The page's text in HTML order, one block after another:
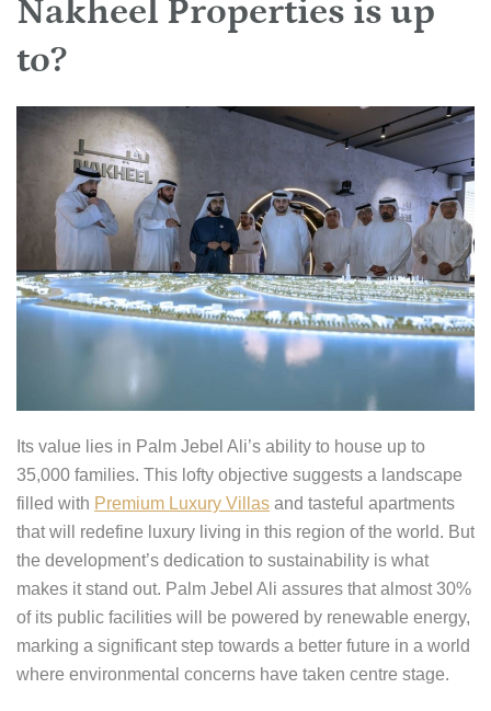
Nakheel Properties is up
to?
Its value lies in Palm Jebel Ali’s ability to house up to
35,000 families. This lofty objective suggests a landscape
filled with Premium Luxury Villas and tasteful apartments
that will redefine luxury living in this region of the world. But
the development’s dedication to sustainability is what
makes it stand out. Palm Jebel Ali assures that almost 30%
of its public facilities will be powered by renewable energy,
marking a significant step towards a better future in a world
where environmental concerns have taken centre stage.